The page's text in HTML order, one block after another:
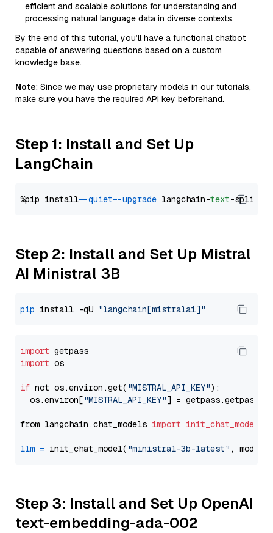
efficient and scalable solutions for understanding and
processing natural language data in diverse contexts.
By the end of this tutorial, you’ll have a functional chatbot
capable of answering questions based on a custom
knowledge base.
Note: Since we may use proprietary models in our tutorials,
make sure you have the required API key beforehand.
Step 1: Install and Set Up
LangChain
%pip install --quiet --upgrade langchain-text
Step 2: Install and Set Up Mistral
AI Ministral 3B
pip install -qU "langchain[mistralai]"
import
import os
if not os.environ.get( "MISTRAL_API_KEY"):
  os.environ[
"MISTRAL_API_KEY"] = getpass.getpass(
from langchain.chat_models import init_chat_model
llm = init_chat_model( "ministral-3b-latest" ,
Step 3: Install and Set Up OpenAI
text-embedding-ada-002